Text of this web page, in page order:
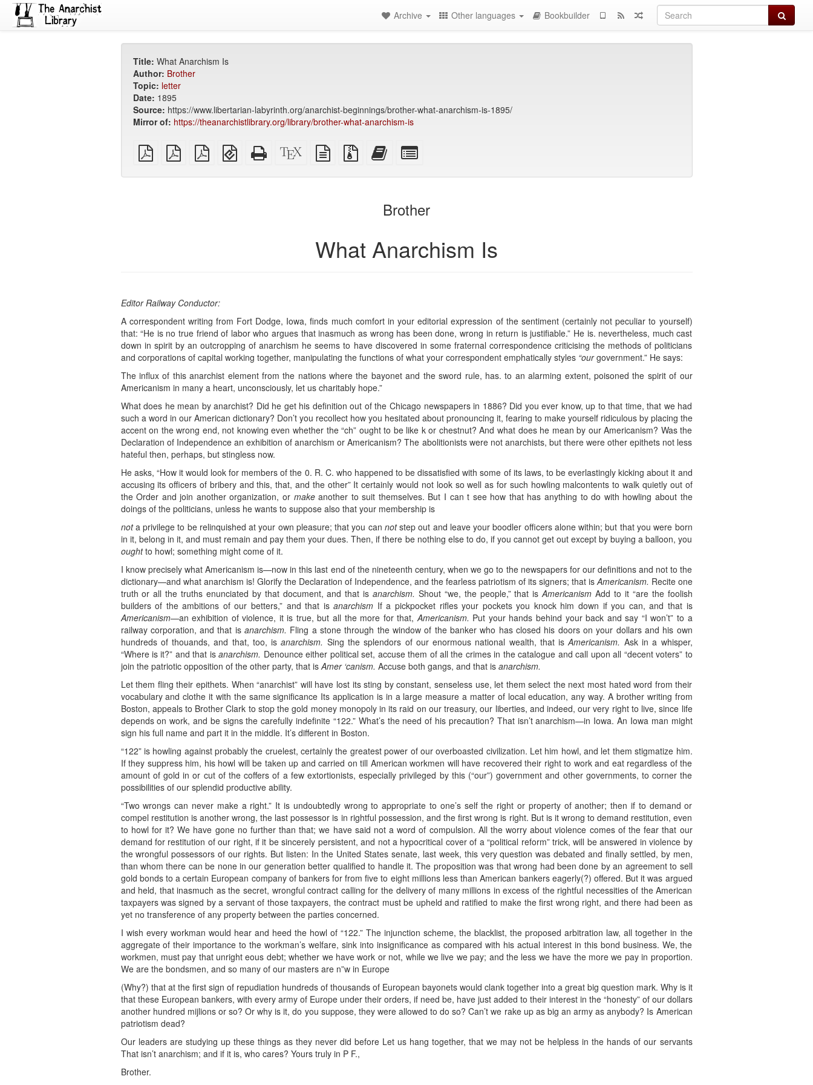
Search
Archive Other languages Bookbuilder
Title: What Anarchism Is
Author: Brother
Topic: letter
Date: 1895
Source: https://www.libertarian-labyrinth.org/anarchist-beginnings/brother-what-anarchism-is-1895/
Mirror of: https://theanarchistlibrary.org/library/brother-what-anarchism-is
plain
PDF
A4
imposed
Letter
imposed
EPUB
(for
Standalone
HTML
XeLaTeX
source
plain
text
Source
files
Add
this
bookbuilderbookbuilder
Brother
What Anarchism Is
Editor Railway Conductor:
A correspondent writing from Fort Dodge, Iowa, finds much comfort in your editorial expression of the sentiment (certainly not peculiar to yourself)
that: “He is no true friend of labor who argues that inasmuch as wrong has been done, wrong in return is justifiable.” He is. nevertheless, much cast
down in spirit by an outcropping of anarchism he seems to have discovered in some fraternal correspondence criticising the methods of politicians
and corporations of capital working together, manipulating the functions of what your correspondent emphatically styles “ourgovernment.” He says:
The influx of this anarchist element from the nations where the bayonet and the sword rule, has. to an alarming extent, poisoned the spirit of our
Americanism in many a heart, unconsciously, let us charitably hope.”
What does he mean by anarchist? Did he get his definition out of the Chicago newspapers in 1886? Did you ever know, up to that time, that we had
such a word in our American dictionary? Don’t you recollect how you hesitated about pronouncing it, fearing to make yourself ridiculous by placing the
accent on the wrong end, not knowing even whether the “ch” ought to be like k or chestnut? And what does he mean by our Americanism? Was the
Declaration of Independence an exhibition of anarchism or Americanism? The abolitionists were not anarchists, but there were other epithets not less
hateful then, perhaps, but stingless now.
He asks, “How it would look for members of the 0. R. C. who happened to be dissatisfied with some of its laws, to be everlastingly kicking about it and
accusing its officers of bribery and this, that, and the other” It certainly would not look so well as for such howling malcontents to walk quietly out of
the Order and join another organization, or makeanother to suit themselves. But I can t see how that has anything to do with howling about the
doings of the politicians, unless he wants to suppose also that your membership is
nota privilege to be relinquished at your own pleasure; that you can notstep out and leave your boodler officers alone within; but that you were born
in it, belong in it, and must remain and pay them your dues. Then, if there be nothing else to do, if you cannot get out except by buying a balloon, you
oughtto howl; something might come of it.
I know precisely what Americanism is—now in this last end of the nineteenth century, when we go to the newspapers for our definitions and not to the
dictionary—and what anarchism is! Glorify the Declaration of Independence, and the fearless patriotism of its signers; that isAmericanism. Recite one
truth or all the truths enunciated by that document, and that isanarchism. Shout “we, the people,” that isAmericanism Add to it “are the foolish
builders of the ambitions of our betters,” and that isanarchism If a pickpocket rifles your pockets you knock him down if you can, and that is
Americanism—an exhibition of violence, it is true, but all the more for that,Americanism. Put your hands behind your back and say “I won’t” to a
railway corporation, and that isanarchism. Fling a stone through the window of the banker who has closed his doors on your dollars and his own
hundreds of thouands, and that, too, isanarchism. Sing the splendors of our enormous national wealth, that isAmericanism. Ask in a whisper,
“Where is it?” and that isanarchism. Denounce either political set, accuse them of all the crimes in the catalogue and call upon all “decent voters” to
join the patriotic opposition of the other party, that isAmer ‘canism. Accuse both gangs, and that is anarchism.
Let them fling their epithets. When “anarchist” will have lost its sting by constant, senseless use, let them select the next most hated word from their
vocabulary and clothe it with the same significance Its application is in a large measure a matter of local education, any way. A brother writing from
Boston, appeals to Brother Clark to stop the gold money monopoly in its raid on our treasury, our liberties, and indeed, our very right to live, since life
depends on work, and be signs the carefully indefinite “122.” What’s the need of his precaution? That isn’t anarchism—in Iowa. An Iowa man might
sign his full name and part it in the middle. It’s different in Boston.
“122” is howling against probably the cruelest, certainly the greatest power of our overboasted civilization. Let him howl, and let them stigmatize him.
If they suppress him, his howl will be taken up and carried on till American workmen will have recovered their right to work and eat regardless of the
amount of gold in or cut of the coffers of a few extortionists, especially privileged by this (“our”) government and other governments, to corner the
possibilities of our splendid productive ability.
“Two wrongs can never make a right.” It is undoubtedly wrong to appropriate to one’s self the right or property of another; then if to demand or
compel restitution is another wrong, the last possessor is in rightful possession, and the first wrong is right. But is it wrong to demand restitution, even
to howl for it? We have gone no further than that; we have said not a word of compulsion. All the worry about violence comes of the fear that our
demand for restitution of our right, if it be sincerely persistent, and not a hypocritical cover of a “political reform” trick, will be answered in violence by
the wrongful possessors of our rights. But listen: In the United States senate, last week, this very question was debated and finally settled, by men,
than whom there can be none in our generation better qualified to handle it. The proposition was that wrong had been done by an agreement to sell
gold bonds to a certain European company of bankers for from five to eight millions less than American bankers eagerly(?) offered. But it was argued
and held, that inasmuch as the secret, wrongful contract calling for the delivery of many millions in excess of the rightful necessities of the American
taxpayers was signed by a servant of those taxpayers, the contract must be upheld and ratified to make the first wrong right, and there had been as
yet no transference of any property between the parties concerned.
I wish every workman would hear and heed the howl of “122.” The injunction scheme, the blacklist, the proposed arbitration law, all together in the
aggregate of their importance to the workman’s welfare, sink into insignificance as compared with his actual interest in this bond business. We, the
workmen, must pay that unright eous debt; whether we have work or not, while we live we pay; and the less we have the more we pay in proportion.
We are the bondsmen, and so many of our masters are n”w in Europe
(Why?) that at the first sign of repudiation hundreds of thousands of European bayonets would clank together into a great big question mark. Why is it
that these European bankers, with every army of Europe under their orders, if need be, have just added to their interest in the “honesty” of our dollars
another hundred mijlions or so? Or why is it, do you suppose, they were allowed to do so? Can’t we rake up as big an army as anybody? Is American
patriotism dead?
Our leaders are studying up these things as they never did before Let us hang together, that we may not be helpless in the hands of our servants
That isn’t anarchism; and if it is, who cares? Yours truly in P F.,
Brother.